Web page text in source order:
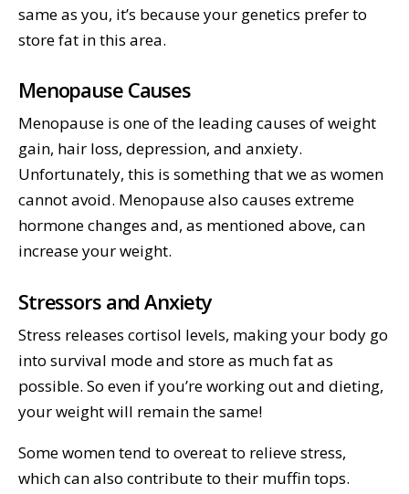
same as you, it’s because your genetics prefer to
store fat in this area.
Menopause Causes
Menopause is one of the leading causes of weight
gain, hair loss, depression, and anxiety.
Unfortunately, this is something that we as women
cannot avoid. Menopause also causes extreme
hormone changes and, as mentioned above, can
increase your weight.
Stressors and Anxiety
Stress releases cortisol levels, making your body go
into survival mode and store as much fat as
possible. So even if you’re working out and dieting,
your weight will remain the same!
Some women tend to overeat to relieve stress,
which can also contribute to their muffin tops.